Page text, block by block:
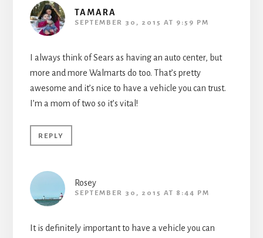
TAMARA
SEPTEMBER 30, 2015 AT 9:59 PM
I always think of Sears as having an auto center, but
more and more Walmarts do too. That’s pretty
awesome and it’s nice to have a vehicle you can trust.
I’m a mom of two so it’s vital!
REPLY
Rosey
SEPTEMBER 30, 2015 AT 8:44 PM
It is definitely important to have a vehicle you can